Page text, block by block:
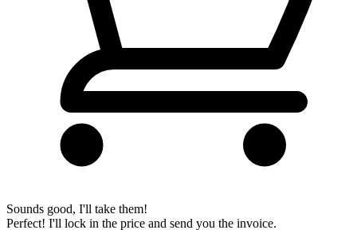
Sounds good, I'll take them!
Perfect! I'll lock in the price and send you the invoice.